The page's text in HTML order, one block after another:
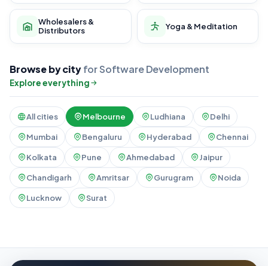
Wholesalers &
Distributors
Yoga & Meditation
Browse by cityfor Software Development
Explore everything
All cities Melbourne Ludhiana Delhi
Mumbai Bengaluru Hyderabad Chennai
Kolkata Pune Ahmedabad Jaipur
Chandigarh Amritsar Gurugram Noida
Lucknow Surat